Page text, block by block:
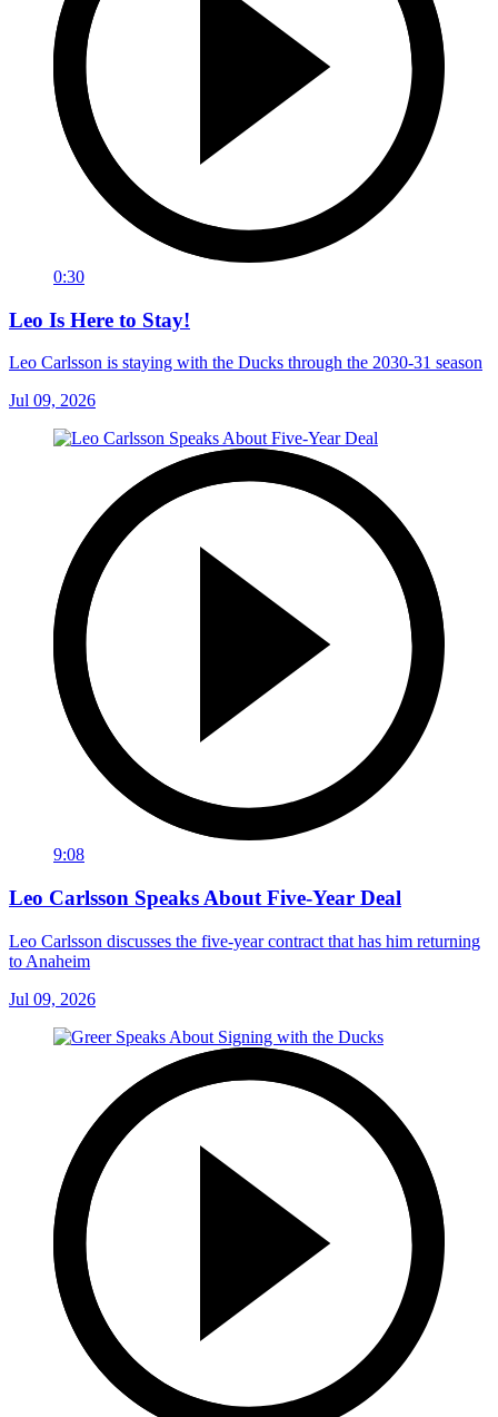
0:30
Leo Is Here to Stay!
Leo Carlsson is staying with the Ducks through the 2030-31 season
Jul 09, 2026
9:08
Leo Carlsson Speaks About Five-Year Deal
Leo Carlsson discusses the five-year contract that has him returning
to Anaheim
Jul 09, 2026